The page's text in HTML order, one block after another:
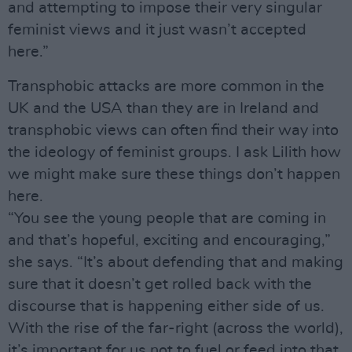
and attempting to impose their very singular
feminist views and it just wasn’t accepted
here.”
Transphobic attacks are more common in the
UK and the USA than they are in Ireland and
transphobic views can often find their way into
the ideology of feminist groups. I ask Lilith how
we might make sure these things don’t happen
here.
“You see the young people that are coming in
and that’s hopeful, exciting and encouraging,”
she says. “It’s about defending that and making
sure that it doesn’t get rolled back with the
discourse that is happening either side of us.
With the rise of the far-right (across the world),